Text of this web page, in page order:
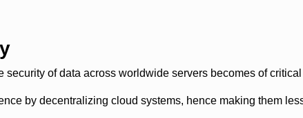
of data across worldwide servers becomes of
by decentralizing cloud systems, hence making them